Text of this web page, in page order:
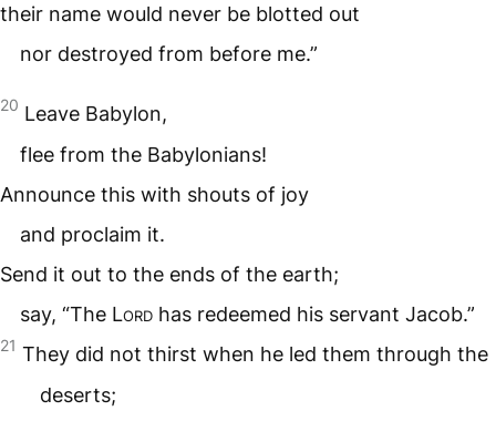
their name would never be blotted out
nor destroyed from before me.”
20 Leave Babylon,
flee from the Babylonians!
Announce this with shouts of joy
and proclaim it.
Send it out to the ends of the earth;
say, “The Lord has redeemed his servant Jacob.”
21 They did not thirst when he led them through the
deserts;